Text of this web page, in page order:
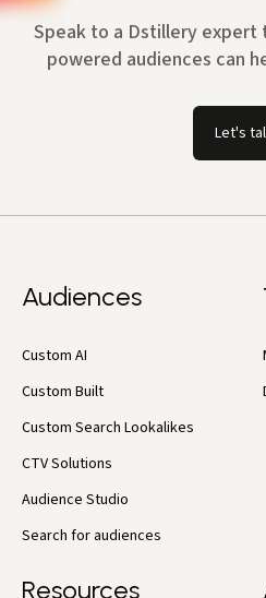
Speak to a Dstillery expert
powered audiences can
Let's
Audiences
Custom AI
Custom Built
Custom Search Lookalikes
CTV Solutions
Audience Studio
Search for audiences
Resources